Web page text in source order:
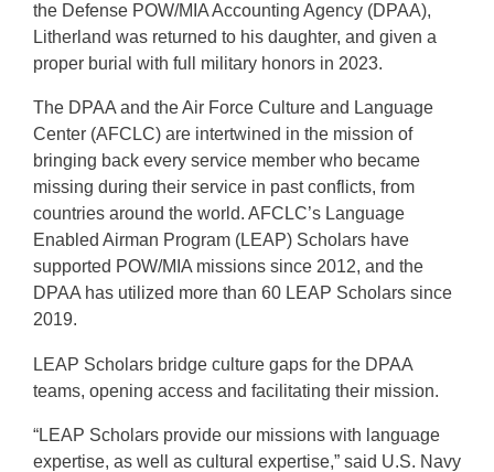
the Defense POW/MIA Accounting Agency (DPAA),
Litherland was returned to his daughter, and given a
proper burial with full military honors in 2023.
The DPAA and the Air Force Culture and Language
Center (AFCLC) are intertwined in the mission of
bringing back every service member who became
missing during their service in past conflicts, from
countries around the world. AFCLC’s Language
Enabled Airman Program (LEAP) Scholars have
supported POW/MIA missions since 2012, and the
DPAA has utilized more than 60 LEAP Scholars since
2019.
LEAP Scholars bridge culture gaps for the DPAA
teams, opening access and facilitating their mission.
“LEAP Scholars provide our missions with language
expertise, as well as cultural expertise,” said U.S. Navy